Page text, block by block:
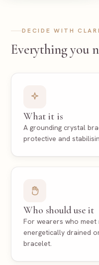
DECIDE WITH
Everything you
What it is
A grounding crystal
protective and
Who should use it
For wearers who
energetically drained
bracelet.